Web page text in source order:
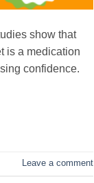
show that
is a medication
confidence.
Leave a comment